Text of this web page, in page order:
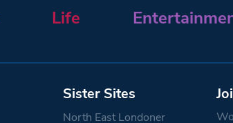
Life
Sister Sites
North East Londoner